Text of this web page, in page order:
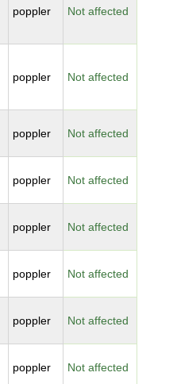
poppler Not affected
poppler Not affected
poppler Not affected
poppler Not affected
poppler Not affected
poppler Not affected
poppler Not affected
poppler Not affected